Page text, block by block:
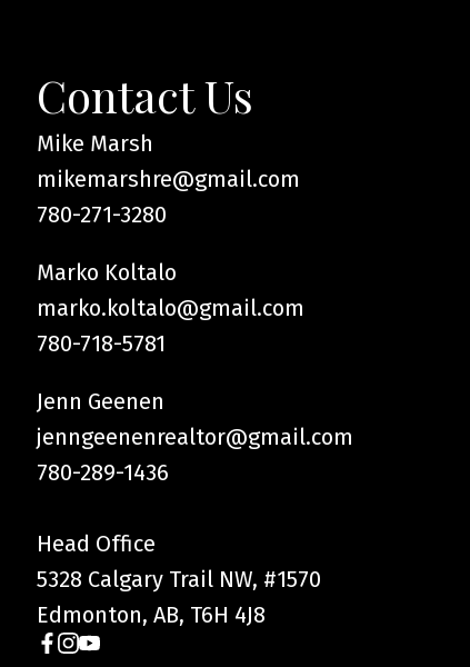
Contact Us
Mike Marsh
mikemarshre@gmail.com
780-271-3280
Marko Koltalo
marko.koltalo@gmail.com
780-718-5781
Jenn Geenen
jenngeenenrealtor@gmail.com
780-289-1436
Head Office
5328 Calgary Trail NW, #1570
Edmonton, AB, T6H 4J8